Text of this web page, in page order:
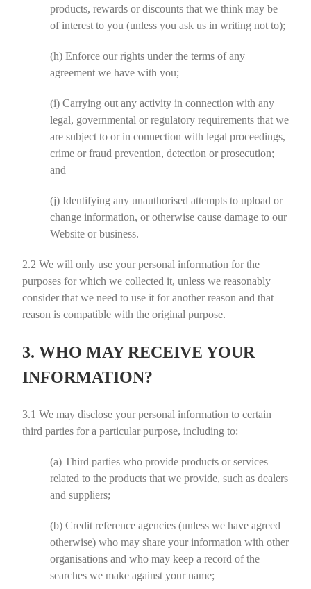
products, rewards or discounts that we think may be
of interest to you (unless you ask us in writing not to);
(h) Enforce our rights under the terms of any
agreement we have with you;
(i) Carrying out any activity in connection with any
legal, governmental or regulatory requirements that we
are subject to or in connection with legal proceedings,
crime or fraud prevention, detection or prosecution;
and
(j) Identifying any unauthorised attempts to upload or
change information, or otherwise cause damage to our
Website or business.
2.2 We will only use your personal information for the
purposes for which we collected it, unless we reasonably
consider that we need to use it for another reason and that
reason is compatible with the original purpose.
3. WHO MAY RECEIVE YOUR
INFORMATION?
3.1 We may disclose your personal information to certain
third parties for a particular purpose, including to:
(a) Third parties who provide products or services
related to the products that we provide, such as dealers
and suppliers;
(b) Credit reference agencies (unless we have agreed
otherwise) who may share your information with other
organisations and who may keep a record of the
searches we make against your name;